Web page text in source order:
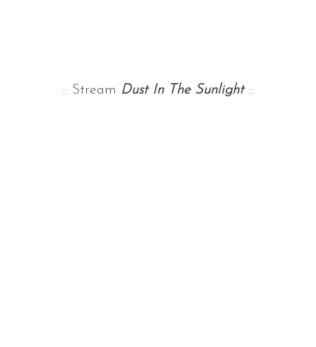
:: Stream Dust In The Sunlight::